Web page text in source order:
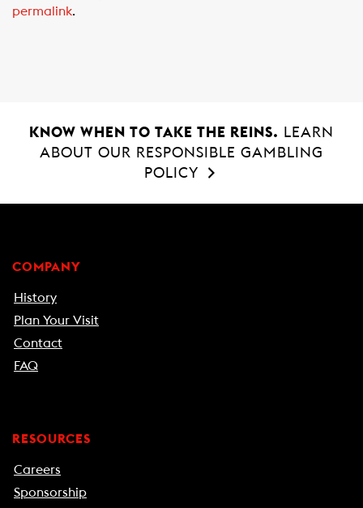
permalink.
KNOW WHEN TO TAKE THE REINS.
LEARN
ABOUT OUR RESPONSIBLE GAMBLING
POLICY
COMPANY
History
Plan Your Visit
Contact
FAQ
RESOURCES
Careers
Sponsorship